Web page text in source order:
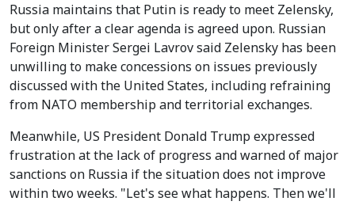
Russia maintains that Putin is ready to meet Zelensky,
but only after a clear agenda is agreed upon. Russian
Foreign Minister Sergei Lavrov said Zelensky has been
unwilling to make concessions on issues previously
discussed with the United States, including refraining
from NATO membership and territorial exchanges.
Meanwhile, US President Donald Trump expressed
frustration at the lack of progress and warned of major
sanctions on Russia if the situation does not improve
within two weeks. "Let's see what happens. Then we'll